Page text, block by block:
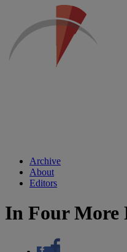
Archive
About
Editors
In Four More